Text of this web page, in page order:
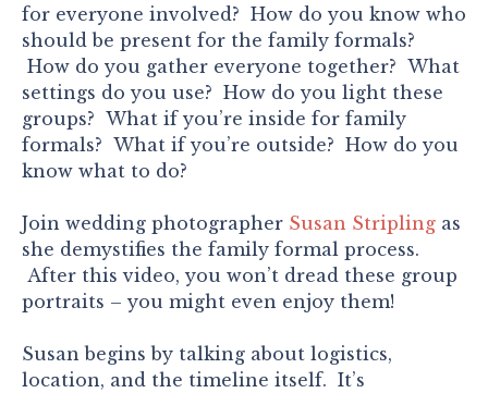
for everyone involved? How do you know who
should be present for the family formals?
How do you gather everyone together? What
settings do you use? How do you light these
groups? What if you’re inside for family
formals? What if you’re outside? How do you
know what to do?
Join wedding photographer Susan Stripling as
she demystifies the family formal process.
After this video, you won’t dread these group
portraits – you might even enjoy them!
Susan begins by talking about logistics,
location, and the timeline itself. It’s